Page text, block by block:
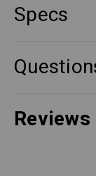
Specs
Reviews